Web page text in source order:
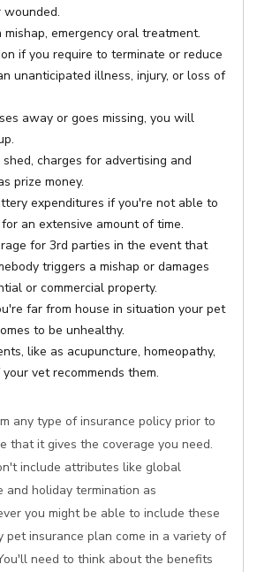
emergency oral treatment.
if you require to terminate or reduce
unanticipated illness, injury, or loss of
away or goes missing, you will
charges for advertising and
prize money.
expenditures if you're not able to
an extensive amount of time.
for 3rd parties in the event that
triggers a mishap or damages
or commercial property.
far from house in situation your pet
to be unhealthy.
like as acupuncture, homeopathy,
vet recommends them.
any type of insurance policy prior to
that it gives the coverage you need.
include attributes like global
and holiday termination as
you might be able to include these
pet insurance plan come in a variety of
need to think about the benefits